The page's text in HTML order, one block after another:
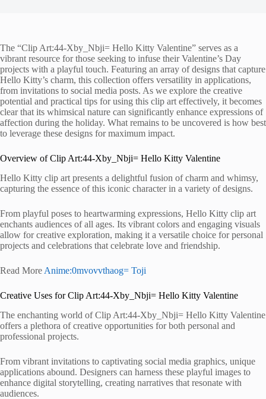
The “Clip Art:44-Xby_Nbji= Hello Kitty Valentine” serves as a
vibrant resource for those seeking to infuse their Valentine’s Day
projects with a playful touch. Featuring an array of designs that capture
Hello Kitty’s charm, this collection offers versatility in applications,
from invitations to social media posts. As we explore the creative
potential and practical tips for using this clip art effectively, it becomes
clear that its whimsical nature can significantly enhance expressions of
affection during the holiday. What remains to be uncovered is how best
to leverage these designs for maximum impact.
Overview of Clip Art:44-Xby_Nbji= Hello Kitty Valentine
Hello Kitty clip art presents a delightful fusion of charm and whimsy,
capturing the essence of this iconic character in a variety of designs.
From playful poses to heartwarming expressions, Hello Kitty clip art
enchants audiences of all ages. Its vibrant colors and engaging visuals
allow for creative exploration, making it a versatile choice for personal
projects and celebrations that celebrate love and friendship.
Read More Anime:0mvovvthaog= Toji
Creative Uses for Clip Art:44-Xby_Nbji= Hello Kitty Valentine
The enchanting world of Clip Art:44-Xby_Nbji= Hello Kitty Valentine
offers a plethora of creative opportunities for both personal and
professional projects.
From vibrant invitations to captivating social media graphics, unique
applications abound. Designers can harness these playful images to
enhance digital storytelling, creating narratives that resonate with
audiences.